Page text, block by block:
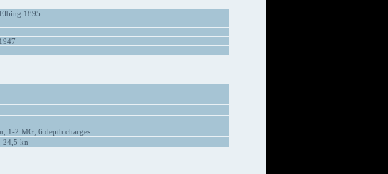
1895
1-2 MG; 6 depth charges
24,5 kn